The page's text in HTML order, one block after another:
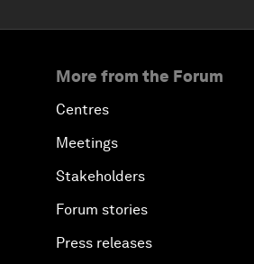
More from the Forum
Centres
Meetings
Stakeholders
Forum stories
Press releases